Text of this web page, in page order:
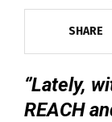
SHARE
‘’Lately,
REACH